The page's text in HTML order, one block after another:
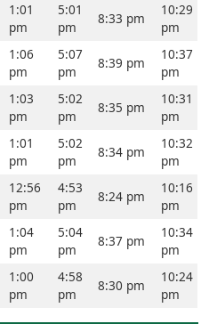
1:01
pm
5:01
pm
8:33 pm
10:29
pm
1:06
pm
5:07
pm
8:39 pm
10:37
pm
1:03
pm
5:02
pm
8:35 pm
10:31
pm
1:01
pm
5:02
pm
8:34 pm
10:32
pm
12:56
pm
4:53
pm
8:24 pm
10:16
pm
1:04
pm
5:04
pm
8:37 pm
10:34
pm
1:00
pm
4:58
pm
8:30 pm
10:24
pm